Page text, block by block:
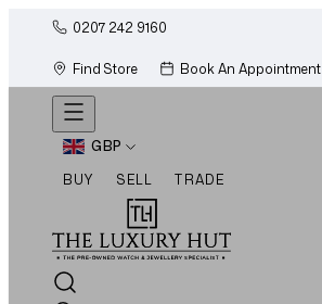
0207 242 9160
Find Store
Book An Appointment
GBP
BUY
SELL TRADE